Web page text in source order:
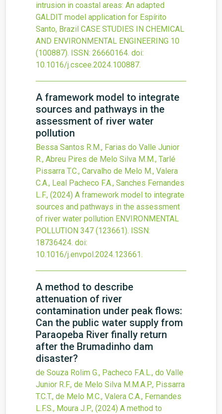
intrusion in coastal areas: An adapted
GALDIT model application for Espírito
Santo, Brazil CASE STUDIES IN CHEMICAL
AND ENVIRONMENTAL ENGINEERING 10
(100887). ISSN: 26660164. doi:
10.1016/j.cscee.2024.100887.
A framework model to integrate
sources and pathways in the
assessment of river water
pollution
Bessa Santos R.M., Farias do Valle Junior
R., Abreu Pires de Melo Silva M.M., Tarlé
Pissarra T.C., Carvalho de Melo M., Valera
C.A., Leal Pacheco F.A., Sanches Fernandes
L.F., (2024) A framework model to integrate
sources and pathways in the assessment
of river water pollution ENVIRONMENTAL
POLLUTION 347 (123661). ISSN:
18736424. doi:
10.1016/j.envpol.2024.123661.
A method to describe
attenuation of river
contamination under peak flows:
Can the public water supply from
Paraopeba River finally return
after the Brumadinho dam
disaster?
de Souza Rolim G., Pacheco F.A.L., do Valle
Junior R.F., de Melo Silva M.M.A.P., Pissarra
T.C.T., de Melo M.C., Valera C.A., Fernandes
L.F.S., Moura J.P., (2024) A method to